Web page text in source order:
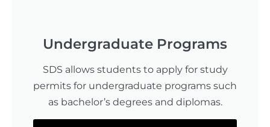
Undergraduate Programs
SDS allows students to apply for study
permits for undergraduate programs such
as bachelor’s degrees and diplomas.